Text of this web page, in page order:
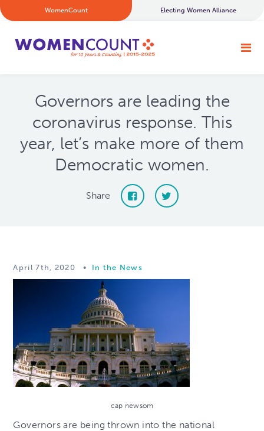
WomenCount Electing Women Alliance
Governors are leading the
coronavirus response. This
year, let’s make more of them
Democratic women.
Share
April 7th, 2020 • In the News
cap newsom
Governors are being thrown into the national